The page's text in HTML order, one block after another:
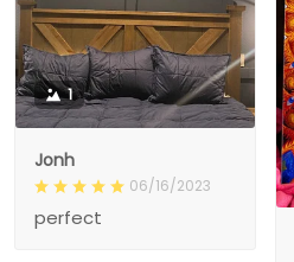
1
Jonh
06/16/2023
perfect